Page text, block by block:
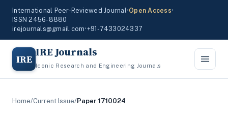
International Peer-Reviewed Journal•Open Access•
ISSN 2456-8880
irejournals@gmail.com•+91-7433024337
IRE IRE Journals
Iconic Research and Engineering Journals
Home/Current Issue/Paper 1710024